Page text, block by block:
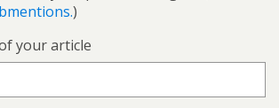
)
your article